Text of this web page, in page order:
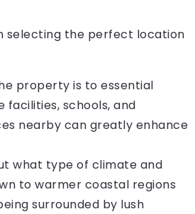
selecting the perfect location
property is to essential
schools, and
nearby can greatly enhance
what type of climate and
to warmer coastal regions
surrounded by lush